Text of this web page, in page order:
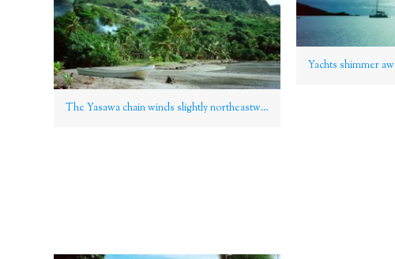
The Yasawa chain winds slightly northeastwards of the Mamanucas, Fiji